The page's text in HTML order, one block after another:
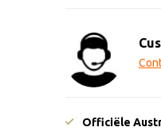
Officiële